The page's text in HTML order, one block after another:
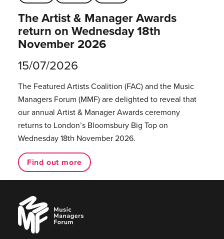
The Artist & Manager Awards
return on Wednesday 18th
November 2026
15/07/2026
The Featured Artists Coalition (FAC) and the Music
Managers Forum (MMF) are delighted to reveal that
our annual Artist & Manager Awards ceremony
returns to London’s Bloomsbury Big Top on
Wednesday 18th November 2026.
Find out more
Music
Managers
Forum